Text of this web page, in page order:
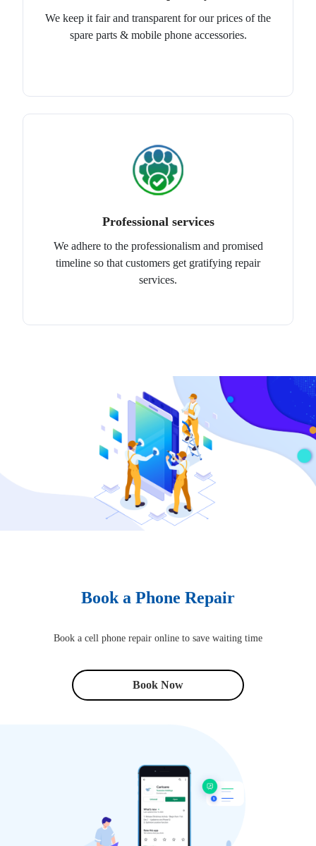
We keep it fair and transparent for our prices of the
spare parts & mobile phone accessories.
Professional services
We adhere to the professionalism and promised
timeline so that customers get gratifying repair
services.
Book a Phone Repair
Book a cell phone repair online to save waiting time
Book Now